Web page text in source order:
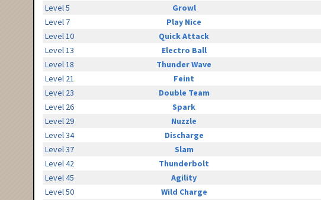
Level 5
Growl
Level 7
Play Nice
Level 10
Quick Attack
Level 13
Electro Ball
Level 18
Thunder Wave
Level 21
Feint
Level 23
Double Team
Level 26
Spark
Level 29
Nuzzle
Level 34
Discharge
Level 37
Slam
Level 42
Thunderbolt
Level 45
Agility
Level 50
Wild Charge